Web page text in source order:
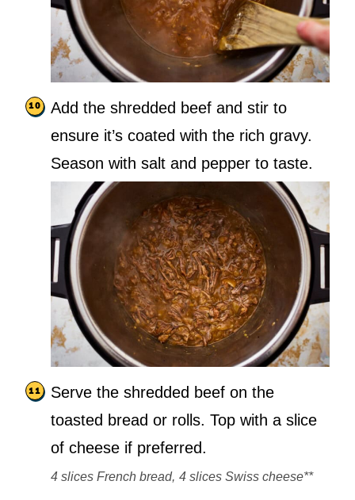
Add the shredded beef and stir to
ensure it’s coated with the rich gravy.
Season with salt and pepper to taste.
Serve the shredded beef on the
toasted bread or rolls. Top with a slice
of cheese if preferred.
4 slices French bread, 4 slices Swiss cheese**